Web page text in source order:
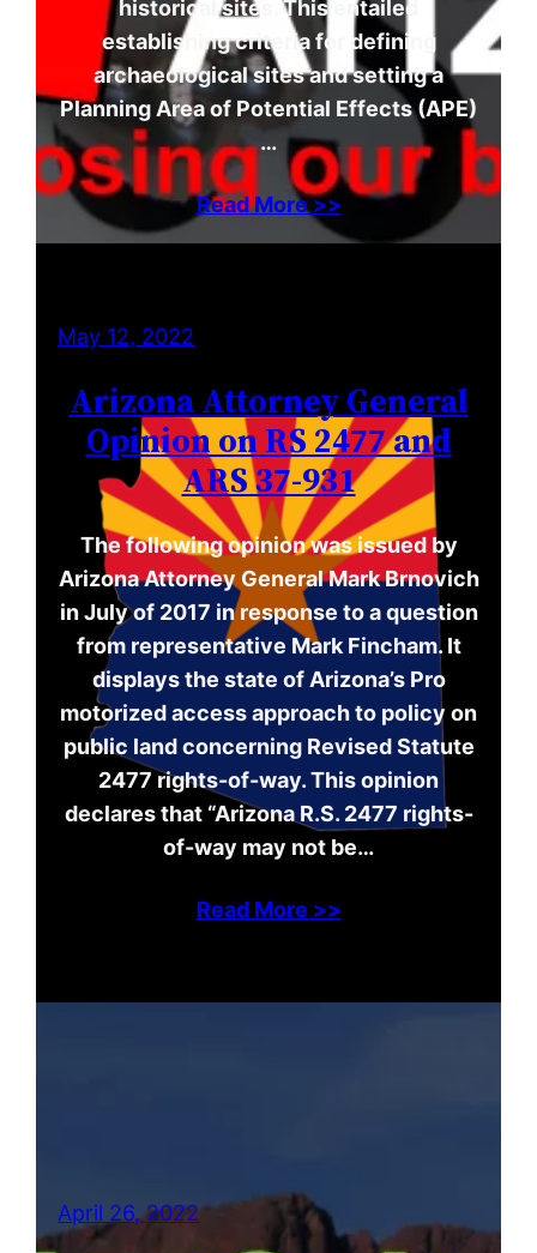
historical sites. This entailed
establishing criteria for defining
archaeological sites and setting a
Planning Area of Potential Effects (APE)
…
Read More >>
May 12, 2022
Arizona Attorney General
Opinion on RS 2477 and
ARS 37-931
The following opinion was issued by
Arizona Attorney General Mark Brnovich
in July of 2017 in response to a question
from representative Mark Fincham. It
displays the state of Arizona’s Pro
motorized access approach to policy on
public land concerning Revised Statute
2477 rights-of-way. This opinion
declares that “Arizona R.S. 2477 rights-
of-way may not be…
Read More >>
April 26, 2022